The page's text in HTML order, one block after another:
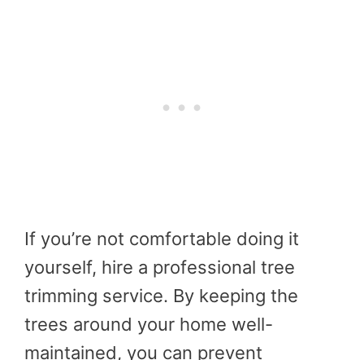
If you’re not comfortable doing it
yourself, hire a professional tree
trimming service. By keeping the
trees around your home well-
maintained, you can prevent